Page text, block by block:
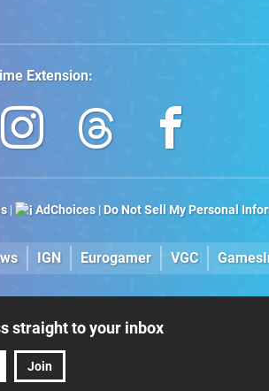
Extension:
| AdChoices| Do Not Sell My Personal
IGN Eurogamer VGC
straight to your inbox